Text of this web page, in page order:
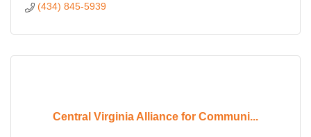
(434) 845-5939
Central Virginia Alliance for Communi...